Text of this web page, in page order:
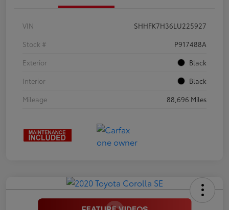
VIN
SHHFK7H36LU225927
Stock #
P917488A
Exterior
Black
Interior
Black
Mileage
88,696 Miles